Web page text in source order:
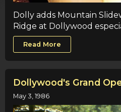
Dolly adds Mountain
Ridge at Dollywood
Read More
Dollywood's Grand
May 3, 1986